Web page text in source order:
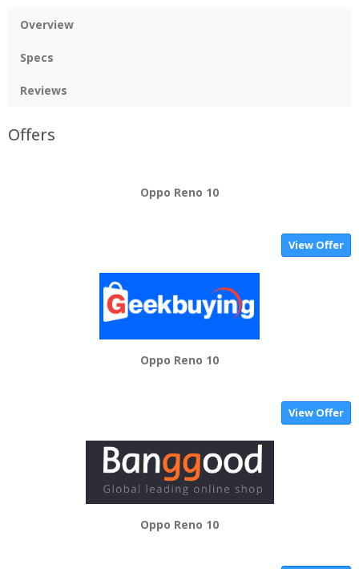
Overview
Specs
Reviews
Offers
Oppo Reno 10
View Offer
Oppo Reno 10
View Offer
Oppo Reno 10